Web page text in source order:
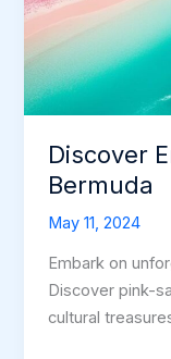
Discover
Bermuda
May 11, 2024
Embark on
Discover pink-
cultural